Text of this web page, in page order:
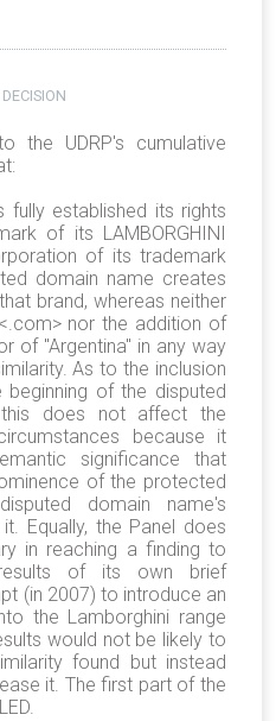
the UDRP's cumulative
fully established its rights
of its LAMBORGHINI
of its trademark
domain name creates
brand, whereas neither
nor the addition of
of "Argentina" in any way
As to the inclusion
of the disputed
does not affect the
because it
significance that
of the protected
domain name's
Equally, the Panel does
in reaching a finding to
of its own brief
(in 2007) to introduce an
the Lamborghini range
would not be likely to
found but instead
it. The first part of the